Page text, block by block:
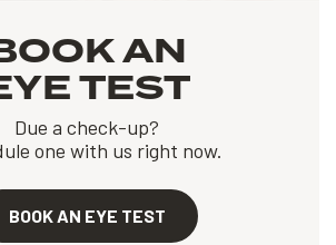
AN
TEST
Due a check-up?
one with us right now.
BOOK AN EYE TEST